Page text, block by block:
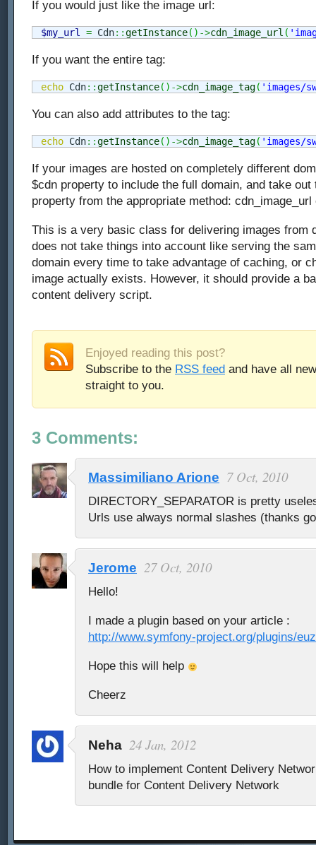
If you would just like the image url:
$my_url = Cdn::getInstance( ) ->cdn_image_url (
If you want the entire tag:
echo Cdn::getInstance( ) ->cdn_image_tag( 'images/
You can also add attributes to the tag:
echo Cdn::getInstance( ) ->cdn_image_tag( 'images/
If your images are hosted on completely different
$cdn property to include the full domain, and take out
property from the appropriate method:
This is a very basic class for delivering images from
does not take things into account like serving the
domain every time to take advantage of caching, or
image actually exists. However, it should provide a
content delivery script.
Enjoyed reading this post?
Subscribe to the RSS feed and have all
straight to you.
3 Comments:
Massimiliano Arione 7 Oct, 2010
DIRECTORY_SEPARATOR is pretty
Urls use always normal slashes (thanks
Jerome 27 Oct, 2010
Hello!
I made a plugin based on your article :
http://www.symfony-project.org/plugins/
Hope this will help
Cheerz
Neha 24 Jan, 2012
How to implement Content Delivery
bundle for Content Delivery Network